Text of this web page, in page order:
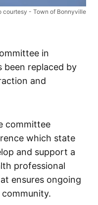
courtesy - Town of Bonnyville
in
been replaced by
and
committee
which state
and support a
professional
ensures ongoing